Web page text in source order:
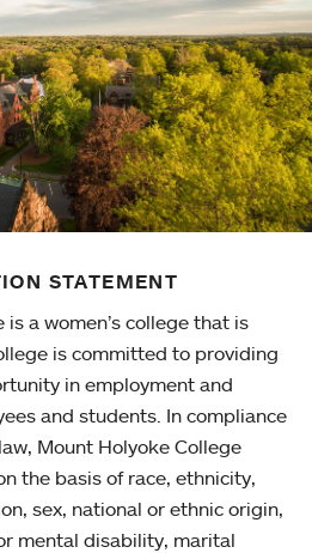
STATEMENT
a women’s college that is
is committed to providing
in employment and
and students. In compliance
Mount Holyoke College
the basis of race, ethnicity,
sex, national or ethnic origin,
mental disability, marital